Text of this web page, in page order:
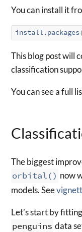
You can install it
install.packages
This blog post will
classification
You can see a full
The biggest
orbital() now
models. See
Let’s start by
penguins data